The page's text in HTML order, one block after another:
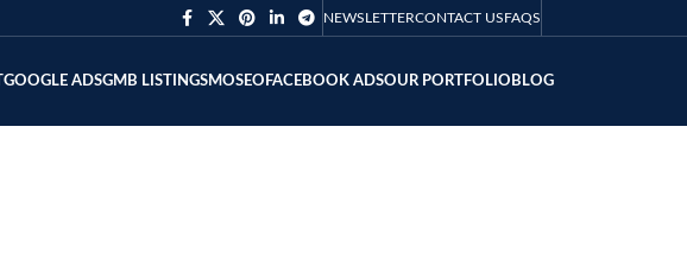
NEWSLETTERCONTACT USFAQS
GOOGLE ADSGMB LISTINGSMOSEO FACEBOOK ADSOUR PORTFOLIO BLOG